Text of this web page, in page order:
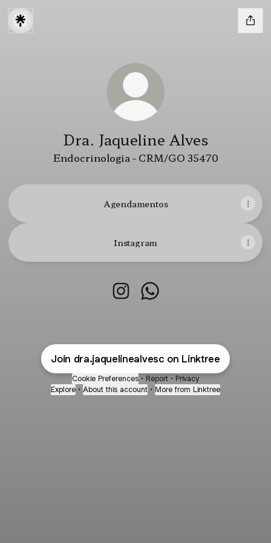
Dra. Jaqueline Alves
Endocrinologia - CRM/GO 35470
Agendamentos
Instagram
Dra. Jaqueline Alves Instagram
Dra. Jaqueline Alves
Join dra.jaquelinealvesc on Linktree
Cookie Preferences • Report • Privacy
Explore • About this account • More from Linktree